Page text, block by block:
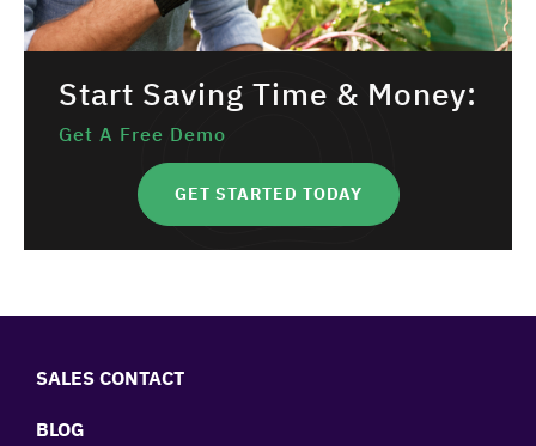
Start Saving Time & Money:
Get A Free Demo
GET STARTED TODAY
SALES CONTACT
BLOG